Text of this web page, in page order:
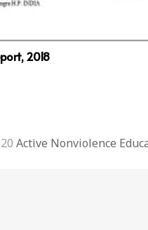
2018
Active Nonviolence